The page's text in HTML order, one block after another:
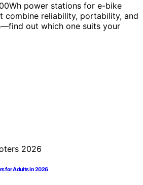
power stations for e-bike
combine reliability, portability, and
out which one suits your
for Adults in 2026